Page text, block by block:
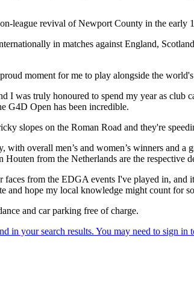
league revival of Newport County in the early
in matches against England,
moment for me to play alongside the
I was truly honoured to spend my year as
G4D Open has been incredible.
slopes on the Roman Road and they're
overall men’s and women’s winners and
from the Netherlands are the respective
from the EDGA events I've played in,
and hope my local knowledge might count for
and car parking free of charge.